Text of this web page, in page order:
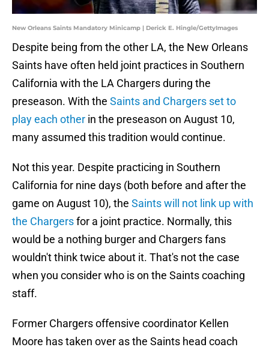
New Orleans Saints Mandatory Minicamp | Derick E. Hingle/GettyImages
Despite being from the other LA, the New Orleans
Saints have often held joint practices in Southern
California with the LA Chargers during the
preseason. With the Saints and Chargers set to
play each other in the preseason on August 10,
many assumed this tradition would continue.
Not this year. Despite practicing in Southern
California for nine days (both before and after the
game on August 10), the Saints will not link up with
the Chargersfor a joint practice. Normally, this
would be a nothing burger and Chargers fans
wouldn't think twice about it. That's not the case
when you consider who is on the Saints coaching
staff.
Former Chargers offensive coordinator Kellen
Moore has taken over as the Saints head coach